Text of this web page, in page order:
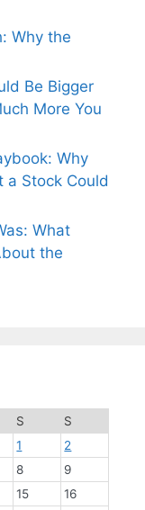
Why the
Be Bigger
More You
Why
a Stock Could
What
the
S
S
1
2
8
9
15
16